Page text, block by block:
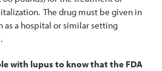
The drug must be given in
as a hospital or similar setting
with lupus to know that the FDA